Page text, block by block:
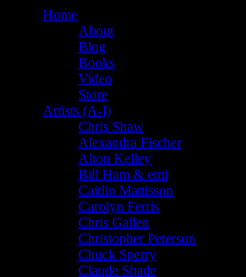
Home
About
Blog
Books
Video
Store
Artists (A-I)
Chris Shaw
Alexandra Fischer
Alton Kelley
Bill Ham & emi
Caitlin Mattisson
Carolyn Ferris
Chris Gallen
Christopher Peterson
Chuck Sperry
Claude Shade